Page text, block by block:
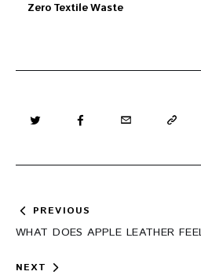
Zero Textile Waste
Post
navigation
PREVIOUS
WHAT DOES APPLE LEATHER
NEXT